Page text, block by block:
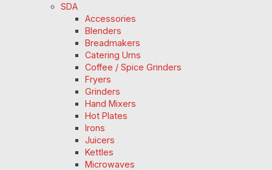
SDA
Accessories
Blenders
Breadmakers
Catering Urns
Coffee / Spice Grinders
Fryers
Grinders
Hand Mixers
Hot Plates
Irons
Juicers
Kettles
Microwaves